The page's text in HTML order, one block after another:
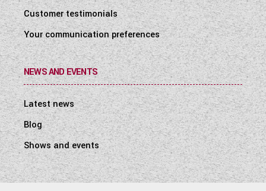
Customer testimonials
Your communication preferences
NEWS AND EVENTS
Latest news
Blog
Shows and events